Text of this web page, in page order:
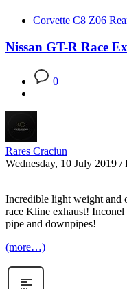
Corvette C8 Z06
Nissan GT-R Race
0
Rares Craciun
Wednesday, 10 July 2019 /
Incredible light weight and
race Kline exhaust!
pipe and downpipes!
(more…)